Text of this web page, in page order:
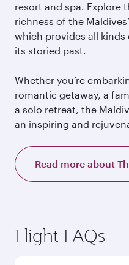
resort and spa. Explore
richness of the
which provides all
its storied past.
Whether you’re
romantic getaway, a
a solo retreat, the
an inspiring and
Read more about
Flight FAQs